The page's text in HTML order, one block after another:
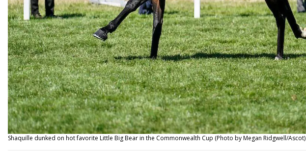
Shaquille dunked on hot favorite Little Big Bear in the Commonwealth Cup (Photo by Megan Ridgwell/Ascot)